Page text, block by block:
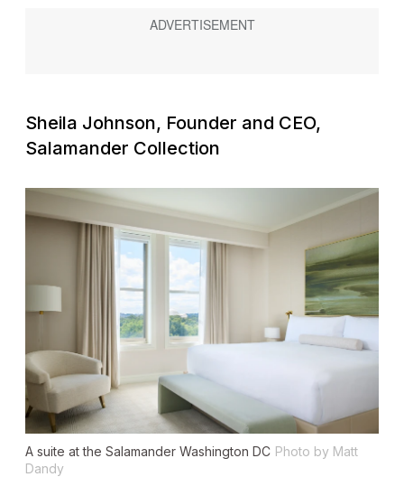
Sheila Johnson, Founder and CEO,
Salamander Collection
A suite at the Salamander Washington DC Photo by Matt
Dandy